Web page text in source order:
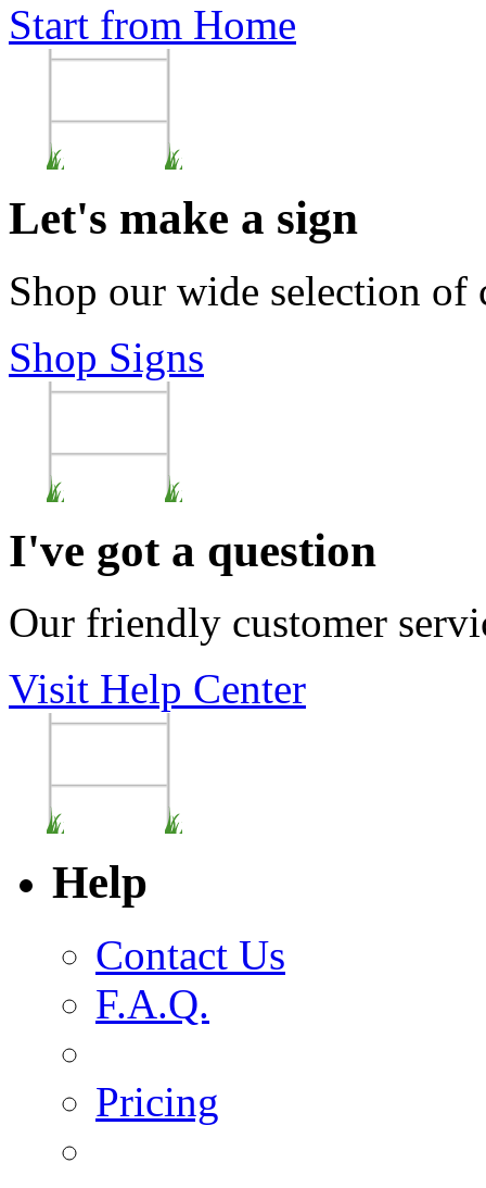
Start from Home
Let's make a sign
Shop our wide selection of
Shop Signs
I've got a question
Our friendly customer
Visit Help Center
Help
Contact Us
F.A.Q.
Pricing